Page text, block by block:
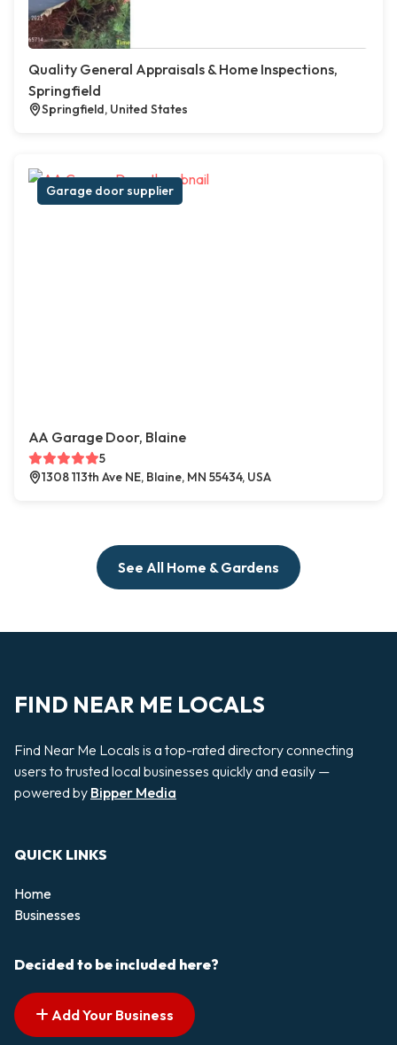
Quality General Appraisals & Home Inspections,
Springfield
Springfield, United States
Garage door supplier
AA Garage Door, Blaine
5
1308 113th Ave NE, Blaine, MN 55434, USA
See All Home & Gardens
FIND NEAR ME LOCALS
Find Near Me Locals is a top-rated directory connecting
users to trusted local businesses quickly and easily —
powered by Bipper Media
QUICK LINKS
Home
Businesses
Decided to be included here?
Add Your Business